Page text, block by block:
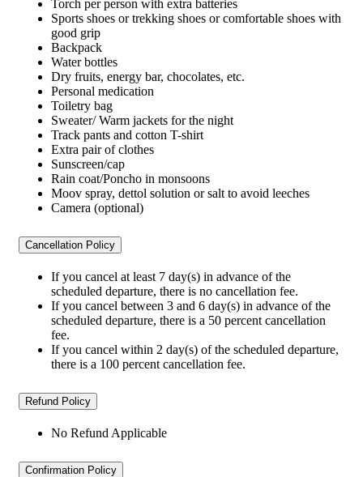
Torch per person with extra batteries
Sports shoes or trekking shoes or comfortable shoes with
good grip
Backpack
Water bottles
Dry fruits, energy bar, chocolates, etc.
Personal medication
Toiletry bag
Sweater/ Warm jackets for the night
Track pants and cotton T-shirt
Extra pair of clothes
Sunscreen/cap
Rain coat/Poncho in monsoons
Moov spray, dettol solution or salt to avoid leeches
Camera (optional)
Cancellation Policy
If you cancel at least 7 day(s) in advance of the
scheduled departure, there is no cancellation fee.
If you cancel between 3 and 6 day(s) in advance of the
scheduled departure, there is a 50 percent cancellation
fee.
If you cancel within 2 day(s) of the scheduled departure,
there is a 100 percent cancellation fee.
Refund Policy
No Refund Applicable
Confirmation Policy